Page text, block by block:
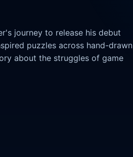
journey to release his debut
puzzles across hand-drawn
about the struggles of game